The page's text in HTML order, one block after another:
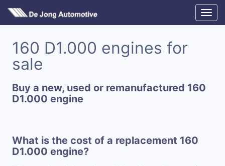
160 D1.000 engines for
sale
Buy a new, used or remanufactured 160
D1.000 engine
What is the cost of a replacement 160
D1.000 engine?